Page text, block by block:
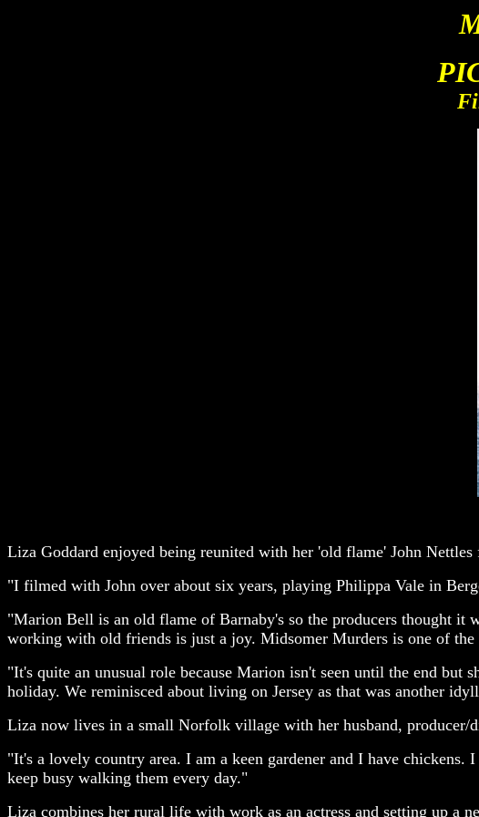
Liza Goddard enjoyed being reunited with her 'old flame' John Nettles
"I filmed with John over about six years, playing Philippa Vale in
"Marion Bell is an old flame of Barnaby's so the producers thought it
working with old friends is just a joy. Midsomer Murders is one of
"It's quite an unusual role because Marion isn't seen until the end
holiday. We reminisced about living on Jersey as that was another
Liza now lives in a small Norfolk village with her husband, producer/
"It's a lovely country area. I am a keen gardener and I have
keep busy walking them every day."
Liza combines her rural life with work as an actress and setting up a